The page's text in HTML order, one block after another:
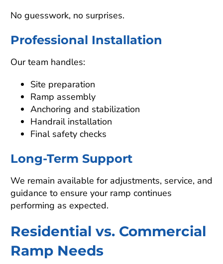
No guesswork, no surprises.
Professional Installation
Our team handles:
Site preparation
Ramp assembly
Anchoring and stabilization
Handrail installation
Final safety checks
Long-Term Support
We remain available for adjustments, service, and
guidance to ensure your ramp continues
performing as expected.
Residential vs. Commercial
Ramp Needs